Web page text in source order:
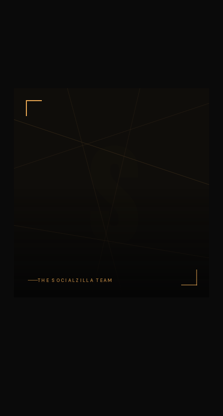
S
THE SOCIALZILLA TEAM